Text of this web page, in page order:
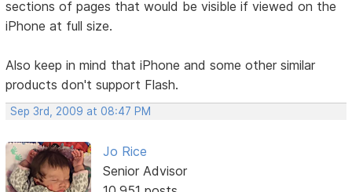
sections of pages that would be visible if viewed on the
iPhone at full size.
Also keep in mind that iPhone and some other similar
products don't support Flash.
Sep 3rd, 2009 at 08:47 PM
Jo Rice
Senior Advisor